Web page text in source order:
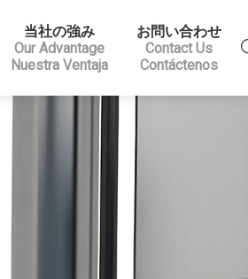
当社の強み
Our Advantage
Nuestra Ventaja
お問い合わせ
Contact Us
Contáctenos